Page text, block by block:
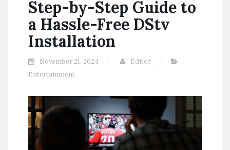
Step-by-Step Guide to
a Hassle-Free DStv
Installation
November 21, 2024
Editor
Entertainment